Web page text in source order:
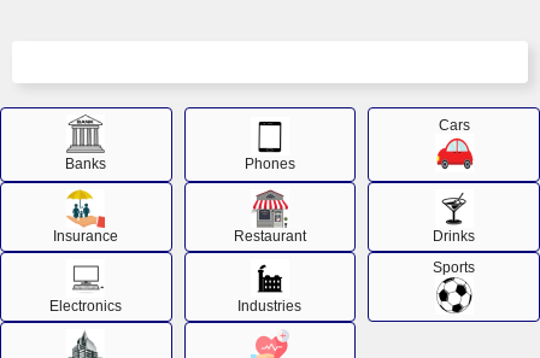
Banks Phones
Cars
Insurance Restaurant Drinks
Electronics Industries
Sports